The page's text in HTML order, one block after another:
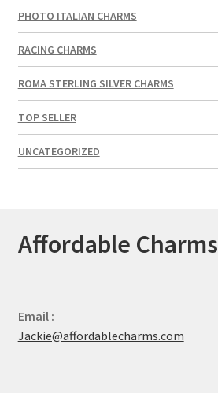
PHOTO ITALIAN CHARMS
RACING CHARMS
ROMA STERLING SILVER CHARMS
TOP SELLER
UNCATEGORIZED
Affordable Charms
Email :
Jackie@affordablecharms.com